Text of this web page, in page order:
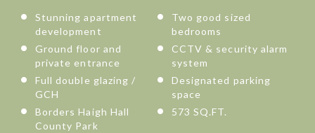
Stunning apartment
development
Two good sized
bedrooms
Ground floor and
private entrance
CCTV & security alarm
system
Full double glazing /
GCH
Designated parking
space
Borders Haigh Hall
County Park
573 SQ.FT.